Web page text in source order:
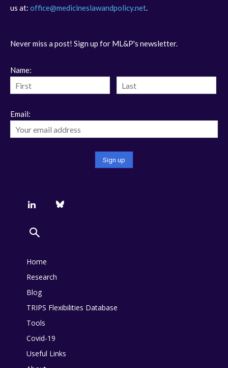
us at: office@medicineslawandpolicy.net.
Never miss a post! Sign up for ML&P's newsletter.
Name:
Email:
Home
Research
Blog
TRIPS Flexibilities Database
Tools
Covid-19
Useful Links